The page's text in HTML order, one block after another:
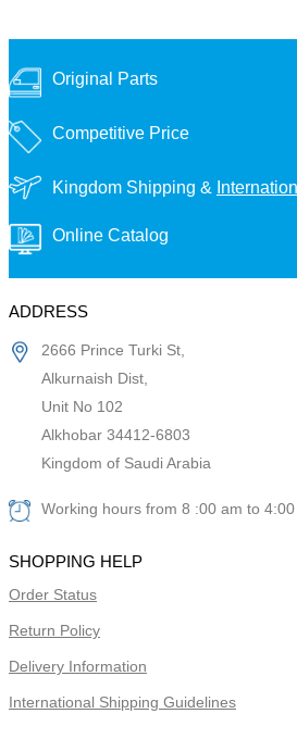
Original Parts
Competitive Price
Kingdom Shipping &
Online Catalog
ADDRESS
2666 Prince Turki St,
Alkurnaish Dist,
Unit No 102
Alkhobar 34412-6803
Kingdom of Saudi Arabia
Working hours from 8 :00 am to
SHOPPING HELP
Order Status
Return Policy
Delivery Information
International Shipping Guidelines